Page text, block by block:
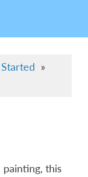
»
this